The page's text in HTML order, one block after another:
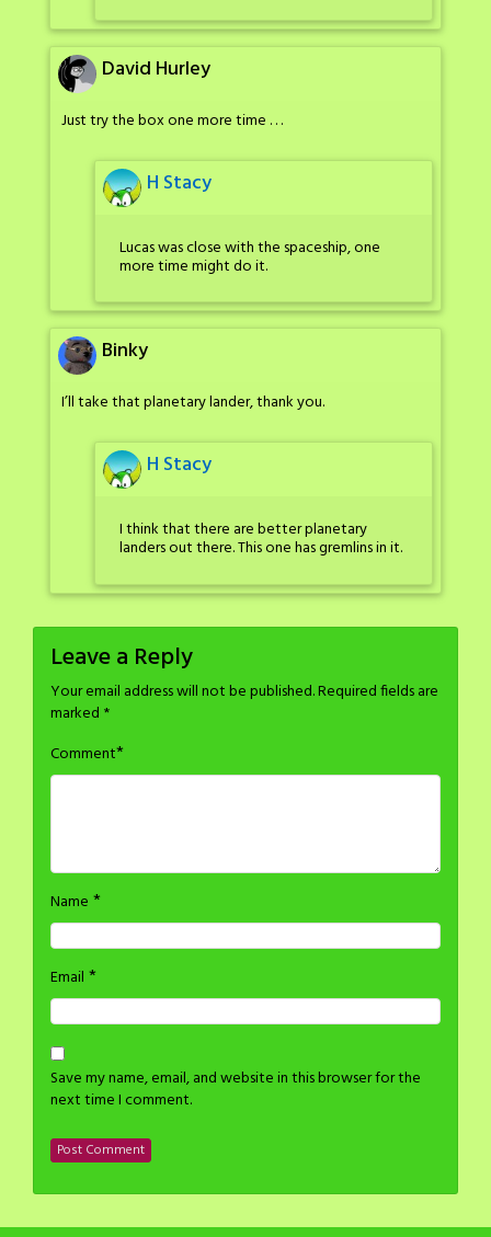
David Hurley
Just try the box one more time . . .
H Stacy
Lucas was close with the spaceship, one
more time might do it.
Binky
I’ll take that planetary lander, thank you.
H Stacy
I think that there are better planetary
landers out there. This one has gremlins in it.
Leave a Reply
Your email address will not be published.Required fields are
marked *
Comment*
Name *
Email *
Save my name, email, and website in this browser for the
next time I comment.